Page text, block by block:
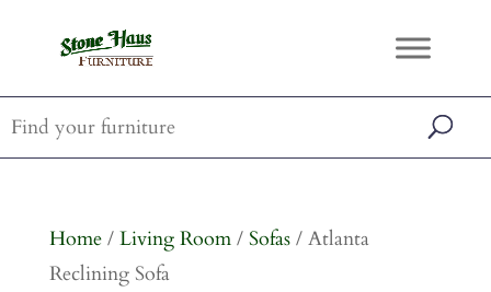
Home/ Living Room/ Sofas/ Atlanta
Reclining Sofa